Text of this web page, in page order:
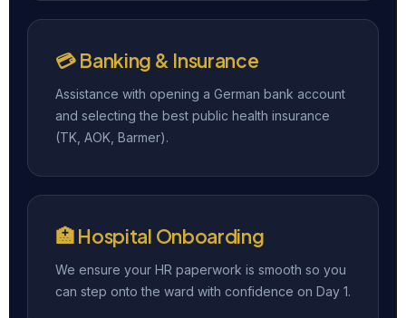
💳 Banking & Insurance
Assistance with opening a German bank account
and selecting the best public health insurance
(TK, AOK, Barmer).
🏥 Hospital Onboarding
We ensure your HR paperwork is smooth so you
can step onto the ward with confidence on Day 1.